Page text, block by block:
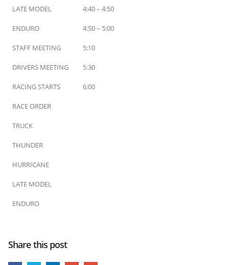
LATE MODEL 4:40 – 4:50
ENDURO 4:50 – 5:00
STAFF MEETING 5:10
DRIVERS MEETING 5:30
RACING STARTS 6:00
RACE ORDER
TRUCK
THUNDER
HURRICANE
LATE MODEL
ENDURO
Share this post